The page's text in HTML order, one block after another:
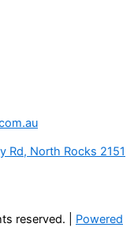
Rd, North Rocks 2151
reserved. | Powered